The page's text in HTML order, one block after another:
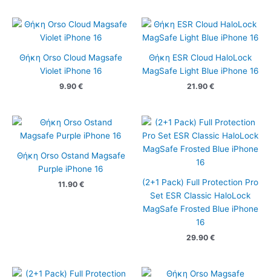
Θήκη Orso Cloud Magsafe
Violet iPhone 16
9.90 €
Θήκη ESR Cloud HaloLock
MagSafe Light Blue iPhone 16
21.90 €
Θήκη Orso Ostand Magsafe
Purple iPhone 16
11.90 €
(2+1 Pack) Full Protection Pro
Set ESR Classic HaloLock
MagSafe Frosted Blue iPhone
16
29.90 €